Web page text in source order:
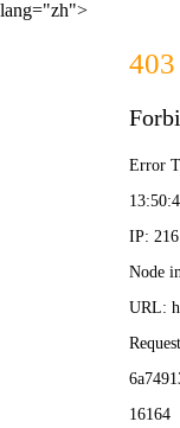
lang="zh">